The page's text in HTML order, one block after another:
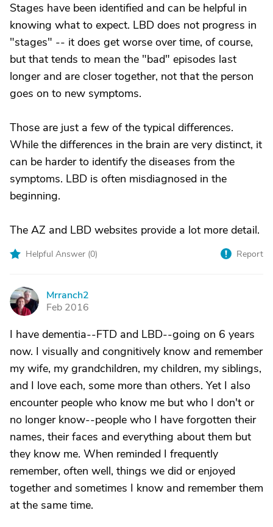
Stages have been identified and can be helpful in
knowing what to expect. LBD does not progress in
"stages" -- it does get worse over time, of course,
but that tends to mean the "bad" episodes last
longer and are closer together, not that the person
goes on to new symptoms.
Those are just a few of the typical differences.
While the differences in the brain are very distinct, it
can be harder to identify the diseases from the
symptoms. LBD is often misdiagnosed in the
beginning.
The AZ and LBD websites provide a lot more detail.
Helpful Answer (0) Report
M
Mrranch2
Feb 2016
I have dementia--FTD and LBD--going on 6 years
now. I visually and congnitively know and remember
my wife, my grandchildren, my children, my siblings,
and I love each, some more than others. Yet I also
encounter people who know me but who I don't or
no longer know--people who I have forgotten their
names, their faces and everything about them but
they know me. When reminded I frequently
remember, often well, things we did or enjoyed
together and sometimes I know and remember them
at the same time.